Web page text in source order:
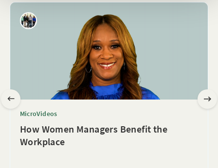
MicroVideos
How Women Managers Benefit the
Workplace